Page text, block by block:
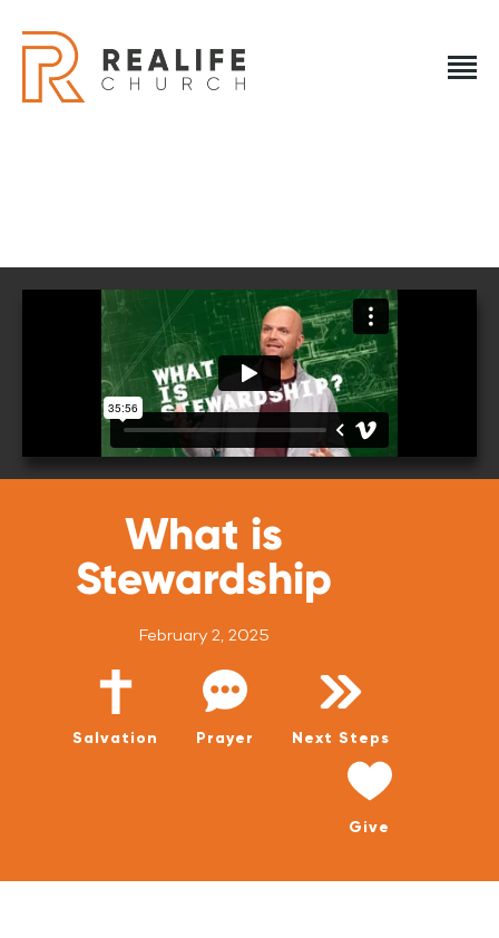
REALIFE CHURCH
HOME
PLAN A VISIT
ABOUT US
NEXT STEPS
EVENTS
WATCH LIVE
WATCH MESSAGES
What is
Stewardship
February 2, 2025
Salvation Prayer Next Steps
Give